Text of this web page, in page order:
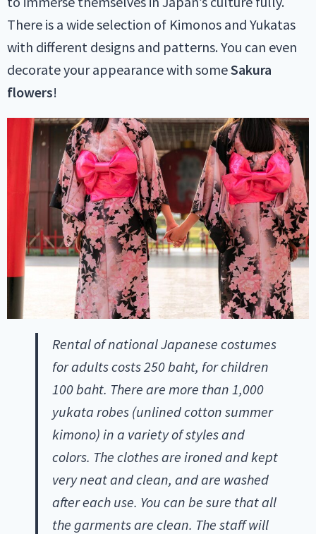
There is a wide selection of Kimonos and Yukatas
with different designs and patterns. You can even
decorate your appearance with someSakura
flowers!
Rental of national Japanese costumes
for adults costs 250 baht, for children
100 baht. There are more than 1,000
yukata robes (unlined cotton summer
kimono) in a variety of styles and
colors. The clothes are ironed and kept
very neat and clean, and are washed
after each use. You can be sure that all
the garments are clean. The staff will